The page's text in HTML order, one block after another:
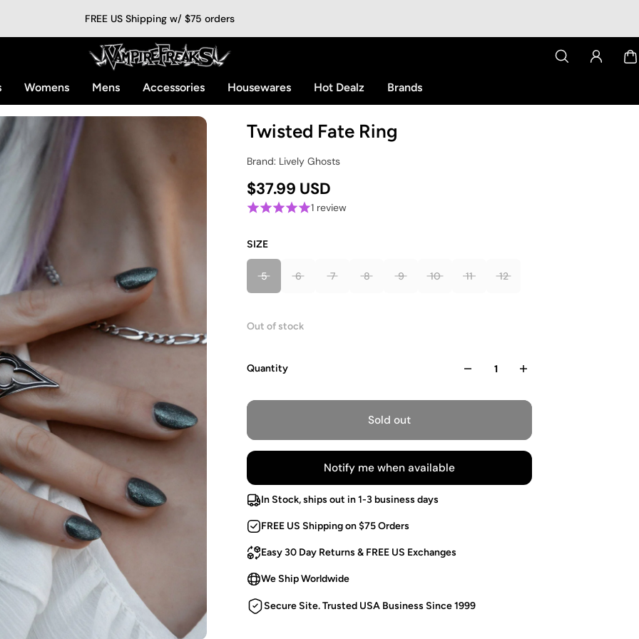
FREE US Shipping w/ $75 orders
Womens Mens Accessories Housewares Hot Dealz Brands
Twisted Fate Ring
Brand: Lively Ghosts
$37.99 USD
1 review
SIZE
5 6 7 8 9 10 11 12
Out of stock
Quantity
Sold out
Notify me when available
In Stock, ships out in 1-3 business days
FREE US Shipping on $75 Orders
Easy 30 Day Returns & FREE US Exchanges
We Ship Worldwide
Secure Site. Trusted USA Business Since 1999